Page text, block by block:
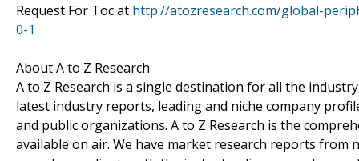
Request For Toc at http://atozresearch.com/global-
0-1
About A to Z Research
A to Z Research is a single destination for all the
latest industry reports, leading and niche company
and public organizations. A to Z Research is the
available on air. We have market research reports